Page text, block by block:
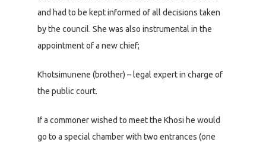
and had to be kept informed of all decisions taken
by the council. She was also instrumental in the
appointment of a new chief;
Khotsimunene (brother) – legal expert in charge of
the public court.
If a commoner wished to meet the Khosi he would
go to a special chamber with two entrances (one